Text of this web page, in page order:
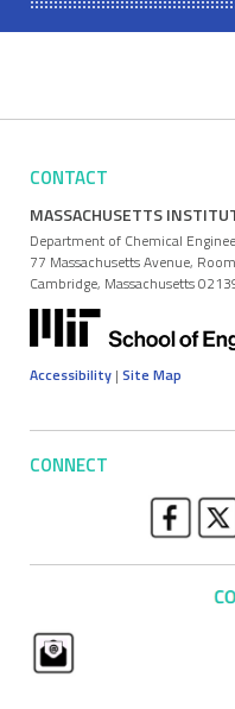
CONTACT
MASSACHUSETTS
Department of Chemical
77 Massachusetts Avenue,
Cambridge, Massachusetts
Accessibility | Site Map
CONNECT